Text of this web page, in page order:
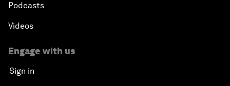
Podcasts
Videos
Engage with us
Sign in